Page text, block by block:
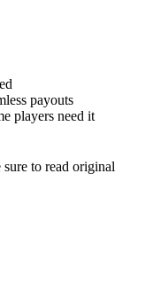
payouts
players need it
to read original